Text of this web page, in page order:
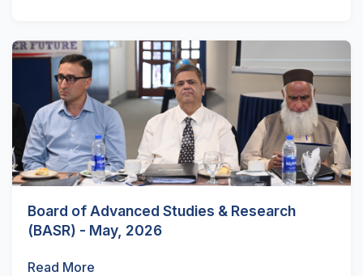
Board of Advanced Studies & Research
(BASR) - May, 2026
Read More